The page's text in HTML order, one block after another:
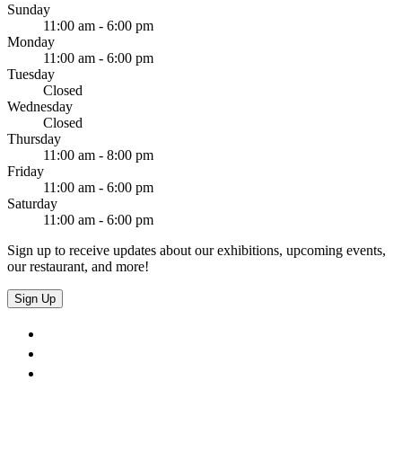
Sunday
11:00 am - 6:00 pm
Monday
11:00 am - 6:00 pm
Tuesday
Closed
Wednesday
Closed
Thursday
11:00 am - 8:00 pm
Friday
11:00 am - 6:00 pm
Saturday
11:00 am - 6:00 pm
Sign up to receive updates about our exhibitions, upcoming events,
our restaurant, and more!
Sign Up